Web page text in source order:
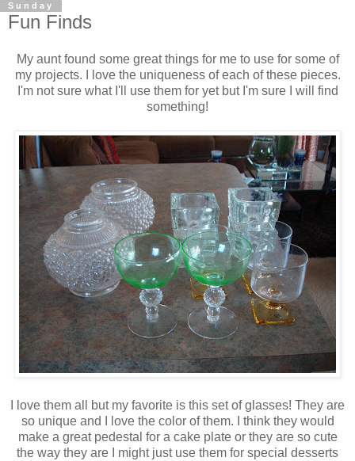
Sunday
Fun Finds
My aunt found some great things for me to use for some of
my projects. I love the uniqueness of each of these pieces.
I'm not sure what I'll use them for yet but I'm sure I will find
something!
I love them all but my favorite is this set of glasses! They are
so unique and I love the color of them. I think they would
make a great pedestal for a cake plate or they are so cute
the way they are I might just use them for special desserts